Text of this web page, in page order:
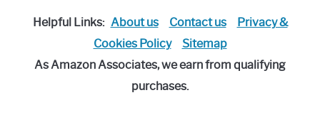
Helpful Links: About us Contact us
Privacy &
Cookies Policy
Sitemap
As Amazon Associates, we earn from qualifying
purchases.